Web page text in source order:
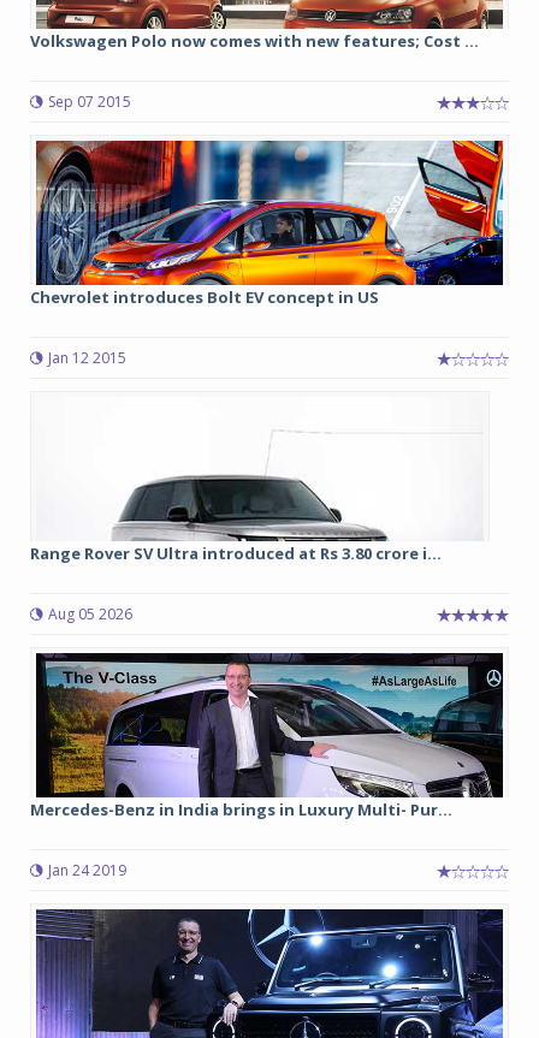
Volkswagen Polo now comes with new features; Cost ...
Sep 07 2015
Chevrolet introduces Bolt EV concept in US
Jan 12 2015
Range Rover SV Ultra introduced at Rs 3.80 crore i...
Aug 05 2026
Mercedes-Benz in India brings in Luxury Multi- Pur...
Jan 24 2019